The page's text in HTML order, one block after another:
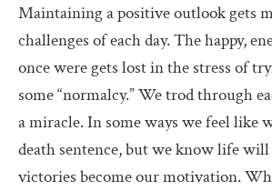
Maintaining a positive outlook gets
challenges of each day. The happy,
once were gets lost in the stress of
some “normalcy.” We trod through
a miracle. In some ways we feel like
death sentence, but we know life
victories become our motivation.